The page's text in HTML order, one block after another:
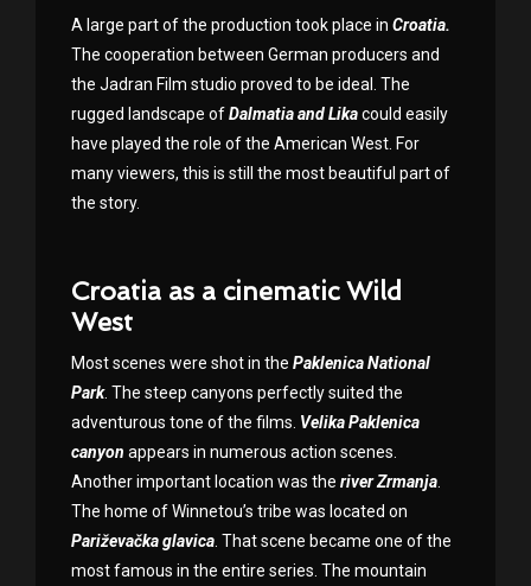
A large part of the production took place in Croatia.
The cooperation between German producers and
the Jadran Film studio proved to be ideal. The
rugged landscape ofDalmatia and Likacould easily
have played the role of the American West. For
many viewers, this is still the most beautiful part of
the story.
Croatia as a cinematic Wild
West
Most scenes were shot in the Paklenica National
Park. The steep canyons perfectly suited the
adventurous tone of the films. Velika Paklenica
canyon appears in numerous action scenes.
Another important location was the river Zrmanja
The home of Winnetou’s tribe was located on
Pariževačka glavica . That scene became one of the
most famous in the entire series. The mountain